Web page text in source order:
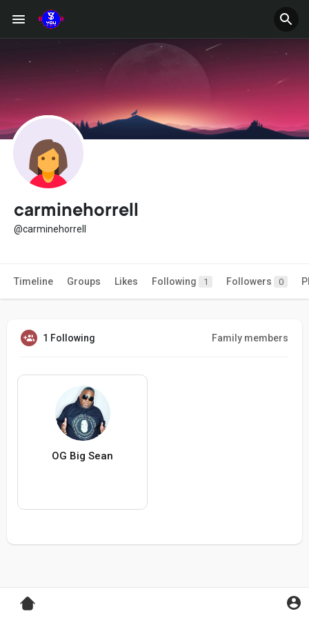
carminehorrell
@carminehorrell
Timeline Groups Likes Following 1 Followers 0
1 Following Family members
OG Big Sean